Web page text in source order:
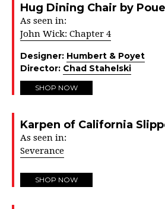
Hug Dining Chair by
As seen in:
John Wick: Chapter 4
Designer: Humbert & Poyet
Director: Chad Stahelski
SHOP NOW
Karpen of California
As seen in:
Severance
SHOP NOW